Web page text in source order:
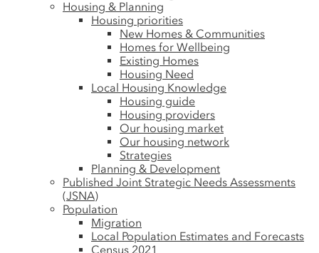
Housing & Planning
Housing priorities
New Homes & Communities
Homes for Wellbeing
Existing Homes
Housing Need
Local Housing Knowledge
Housing guide
Housing providers
Our housing market
Our housing network
Strategies
Planning & Development
Published Joint Strategic Needs Assessments
(JSNA)
Population
Migration
Local Population Estimates and Forecasts
Census 2021